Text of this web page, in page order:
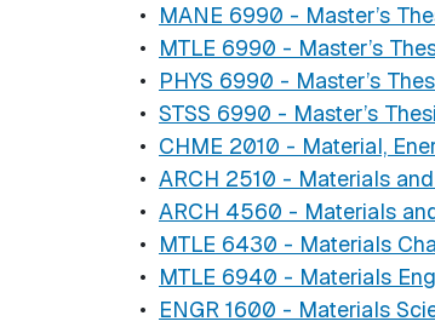
• MANE 6990 - Master’s
• MTLE 6990 - Master’s
• PHYS 6990 - Master’s
• STSS 6990 - Master’s
• CHME 2010 - Material,
• ARCH 2510 - Materials
• ARCH 4560 - Materials
• MTLE 6430 - Materials
• MTLE 6940 - Materials
• ENGR 1600 - Materials